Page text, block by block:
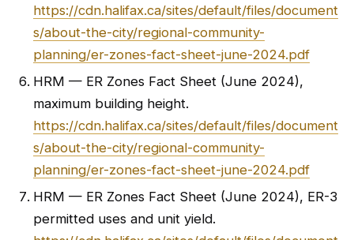
https://cdn.halifax.ca/sites/default/files/document
s/about-the-city/regional-community-
planning/er-zones-fact-sheet-june-2024.pdf
HRM — ER Zones Fact Sheet (June 2024),
maximum building height.
https://cdn.halifax.ca/sites/default/files/document
s/about-the-city/regional-community-
planning/er-zones-fact-sheet-june-2024.pdf
HRM — ER Zones Fact Sheet (June 2024), ER-3
permitted uses and unit yield.